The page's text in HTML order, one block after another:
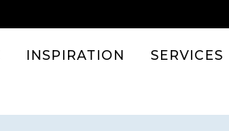
INSPIRATION SERVICES